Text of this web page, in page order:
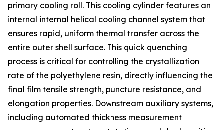
primary cooling roll. This cooling cylinder features an
internal internal helical cooling channel system that
ensures rapid, uniform thermal transfer across the
entire outer shell surface. This quick quenching
process is critical for controlling the crystallization
rate of the polyethylene resin, directly influencing the
final film tensile strength, puncture resistance, and
elongation properties. Downstream auxiliary systems,
including automated thickness measurement